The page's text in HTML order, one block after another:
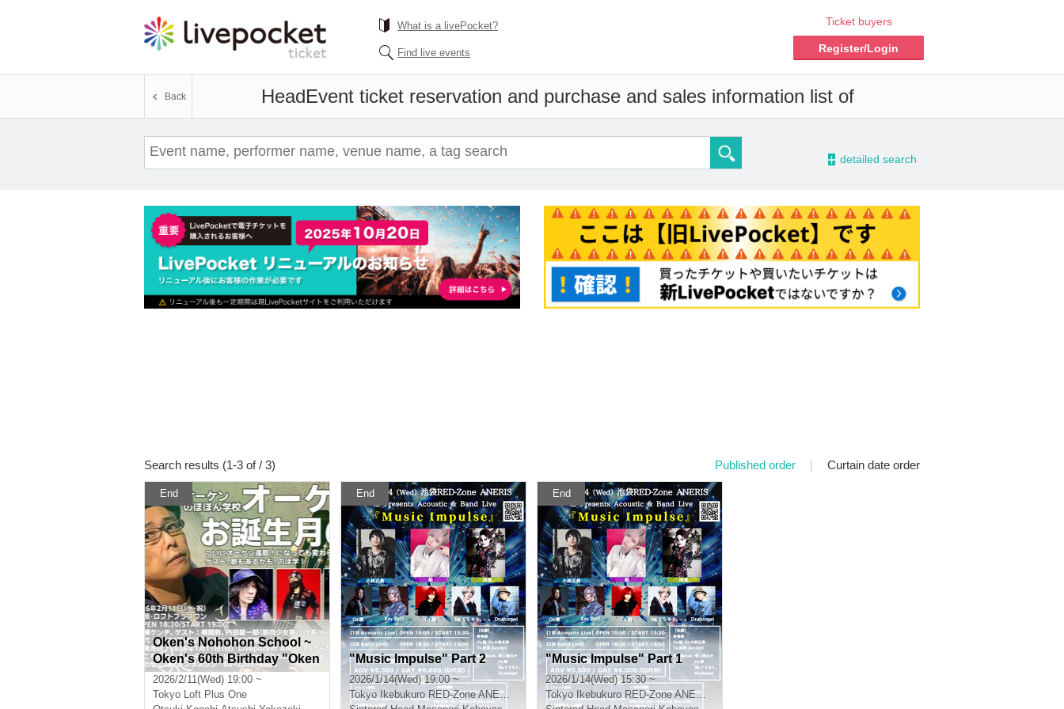
What is a livePocket?
Find live events
Ticket buyers
Register/Login
HeadEvent ticket reservation and purchase and sales information list of
Back
- detailed search
Search results (1-3 of / 3) Published order | Curtain date order
End
Oken's Nohohon School ~
Oken's 60th Birthday "Oken
has finally turned 60! Even t
hough he's turned 60, there
2026/2/11(Wed) 19:00 ~
Tokyo Loft Plus One
End
"Music Impulse" Part 2
2026/1/14(Wed) 19:00 ~
Tokyo
Ikebukuro RED-Zone ANERIS
End
"Music Impulse" Part 1
2026/1/14(Wed) 15:30 ~
Tokyo
Ikebukuro RED-Zone ANERIS